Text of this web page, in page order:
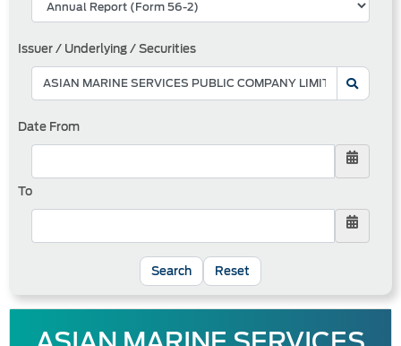
Issuer / Underlying / Securities
Date From
To
Reset